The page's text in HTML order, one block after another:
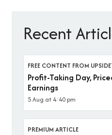
Recent
FREE CONTENT FROM
Profit-Taking Day,
Earnings
5 Aug at 4:40 pm
PREMIUM ARTICLE